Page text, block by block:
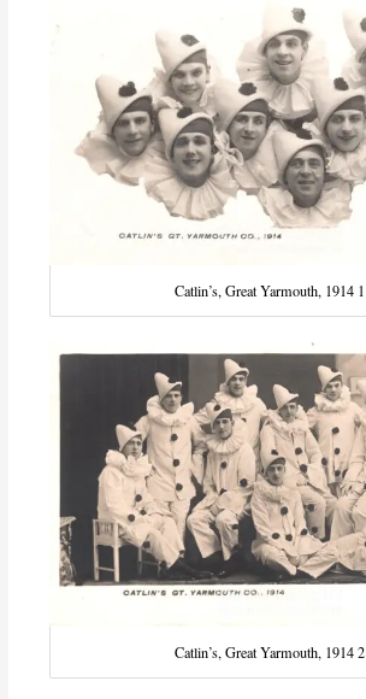
Catlin’s, Great Yarmouth, 1914 1
Catlin’s, Great Yarmouth, 1914 2